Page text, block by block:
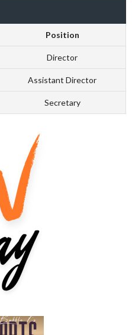
Position
Director
Assistant Director
Secretary